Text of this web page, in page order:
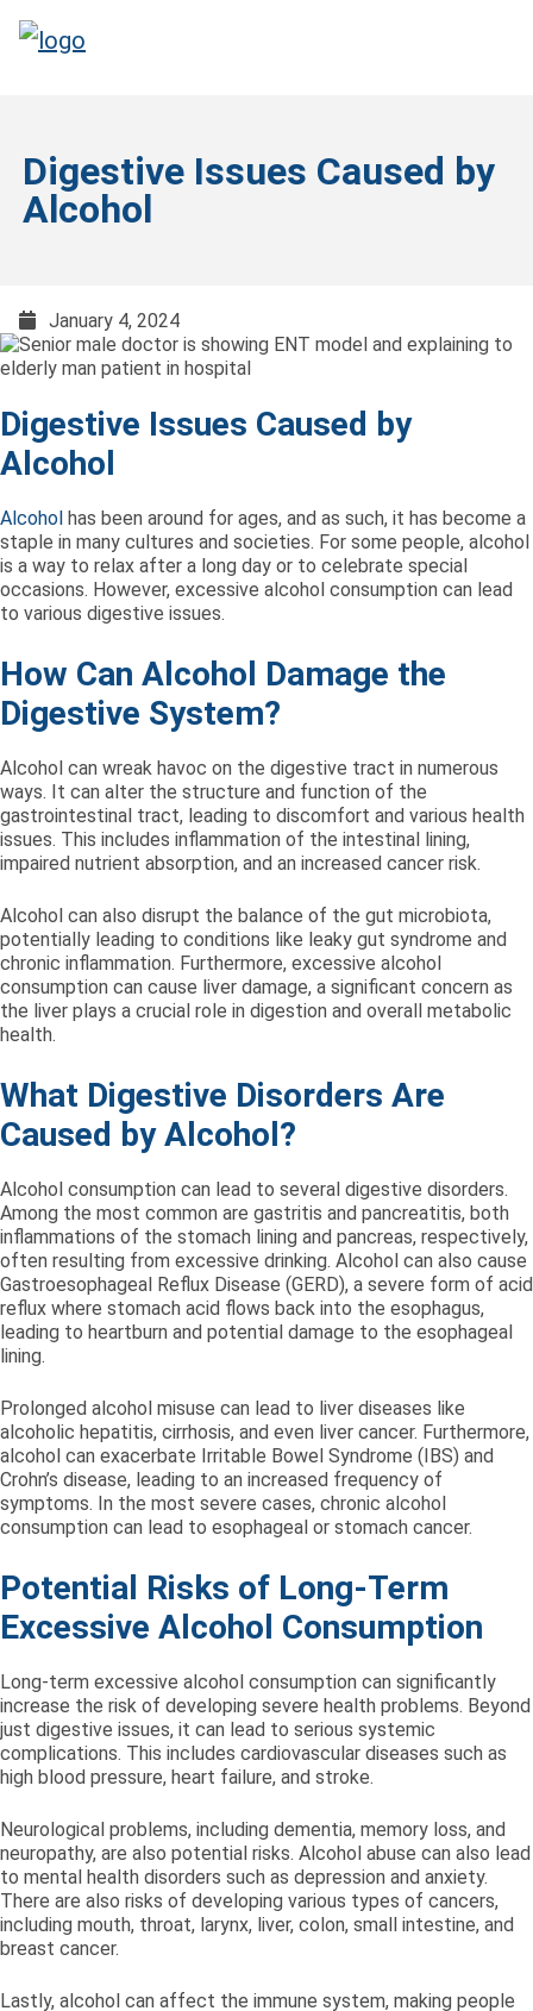
Digestive Issues Caused by
Alcohol
January 4, 2024
Digestive Issues Caused by
Alcohol
Alcohol has been around for ages, and as such, it has become a
staple in many cultures and societies. For some people, alcohol
is a way to relax after a long day or to celebrate special
occasions. However, excessive alcohol consumption can lead
to various digestive issues.
How Can Alcohol Damage the
Digestive System?
Alcohol can wreak havoc on the digestive tract in numerous
ways. It can alter the structure and function of the
gastrointestinal tract, leading to discomfort and various health
issues. This includes inflammation of the intestinal lining,
impaired nutrient absorption, and an increased cancer risk.
Alcohol can also disrupt the balance of the gut microbiota,
potentially leading to conditions like leaky gut syndrome and
chronic inflammation. Furthermore, excessive alcohol
consumption can cause liver damage, a significant concern as
the liver plays a crucial role in digestion and overall metabolic
health.
What Digestive Disorders Are
Caused by Alcohol?
Alcohol consumption can lead to several digestive disorders.
Among the most common are gastritis and pancreatitis, both
inflammations of the stomach lining and pancreas, respectively,
often resulting from excessive drinking. Alcohol can also cause
Gastroesophageal Reflux Disease (GERD), a severe form of acid
reflux where stomach acid flows back into the esophagus,
leading to heartburn and potential damage to the esophageal
lining.
Prolonged alcohol misuse can lead to liver diseases like
alcoholic hepatitis, cirrhosis, and even liver cancer. Furthermore,
alcohol can exacerbate Irritable Bowel Syndrome (IBS) and
Crohn’s disease, leading to an increased frequency of
symptoms. In the most severe cases, chronic alcohol
consumption can lead to esophageal or stomach cancer.
Potential Risks of Long-Term
Excessive Alcohol Consumption
Long-term excessive alcohol consumption can significantly
increase the risk of developing severe health problems. Beyond
just digestive issues, it can lead to serious systemic
complications. This includes cardiovascular diseases such as
high blood pressure, heart failure, and stroke.
Neurological problems, including dementia, memory loss, and
neuropathy, are also potential risks. Alcohol abuse can also lead
to mental health disorders such as depression and anxiety.
There are also risks of developing various types of cancers,
including mouth, throat, larynx, liver, colon, small intestine, and
breast cancer.
Lastly, alcohol can affect the immune system, making people